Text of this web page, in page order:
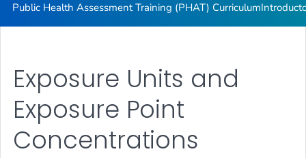
Public Health Assessment Training (PHAT) Curriculum
Exposure Units and
Exposure Point
Concentrations